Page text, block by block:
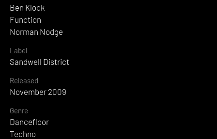
Ben Klock
Function
Norman Nodge
Label
Sandwell District
Released
November 2009
Genre
Dancefloor
Techno